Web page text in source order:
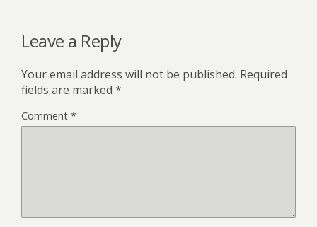
Leave a Reply
Your email address will not be published. Required
fields are marked *
Comment *